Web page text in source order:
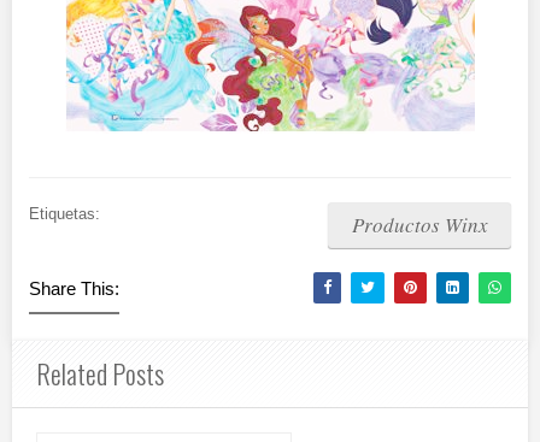
Etiquetas: Productos Winx
Share This:
Related Posts